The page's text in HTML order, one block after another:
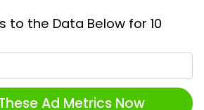
to the Data Below for 10
Ad Metrics Now